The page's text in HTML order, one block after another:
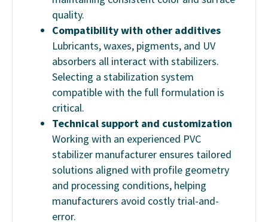
quality.
Compatibility with other additives
Lubricants, waxes, pigments, and UV
absorbers all interact with stabilizers.
Selecting a stabilization system
compatible with the full formulation is
critical.
Technical support and customization
Working with an experienced PVC
stabilizer manufacturer ensures tailored
solutions aligned with profile geometry
and processing conditions, helping
manufacturers avoid costly trial-and-
error.